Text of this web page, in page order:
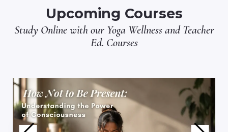
Upcoming Courses
Study Online with our Yoga WellnessandTeacher
Ed. Courses